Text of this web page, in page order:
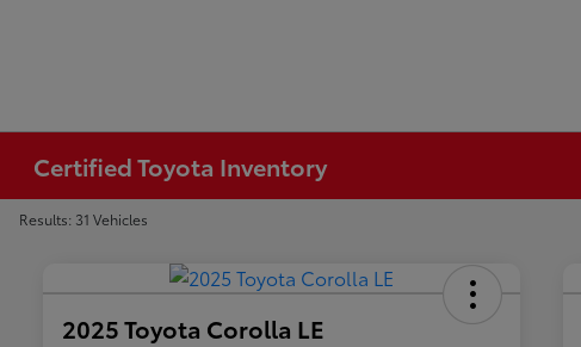
Certified Toyota Inventory
Results: 31 Vehicles
2025 Toyota Corolla LE